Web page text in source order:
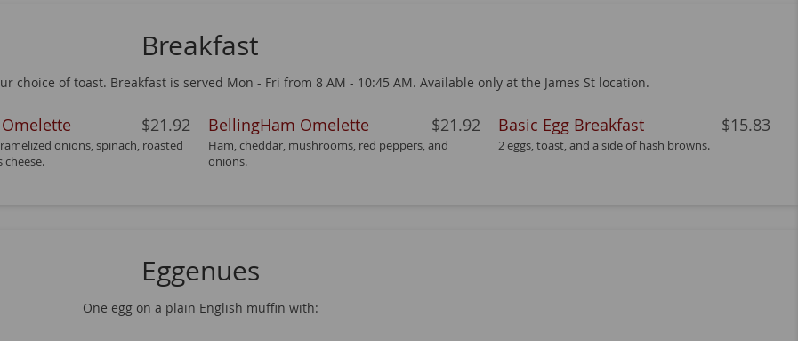
Breakfast
choice of toast. Breakfast is served Mon - Fri from 8 AM - 10:45 AM. Available only at the James St location.
$21.92
onions, spinach, roasted
cheese.
BellingHam Omelette $21.92
Ham, cheddar, mushrooms, red peppers, and
onions.
Basic Egg Breakfast $15.83
2 eggs, toast, and a side of hash browns.
Eggenues
One egg on a plain English muffin with: